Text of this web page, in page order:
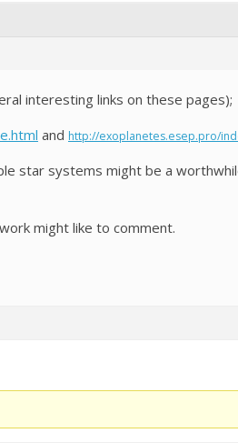
interesting links on these pages);
and http://exoplanetes.esep.pro/
star systems might be a
might like to comment.